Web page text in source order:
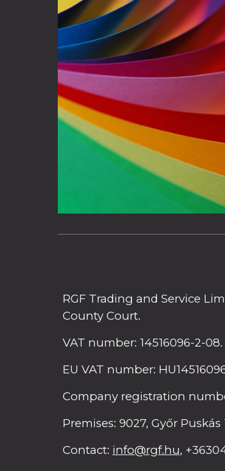
RGF Trading and Service
County Court.
VAT number: 14516096-2-08.
EU VAT number:
Company registration
Premises: 9027, Győr
Contact: info@rgf.hu,